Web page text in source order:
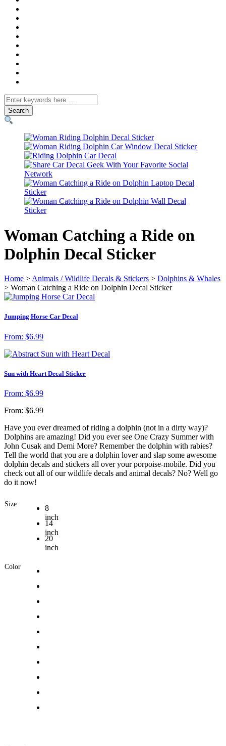
Search
for
Woman Catching a Ride on
Dolphin Decal Sticker
Home > Animals / Wildlife Decals & Stickers > Dolphins & Whales
> Woman Catching a Ride on Dolphin Decal Sticker
Jumping Horse Car Decal
From: $6.99
Sun with Heart Decal Sticker
From: $6.99
From: $6.99
Have you ever dreamed of riding a dolphin (not in a dirty way)?
Dolphins are amazing! Did you ever see One Crazy Summer with
John Cusak and Demi More? Remember the dolphin with rabies?
Tell the world that you are a dolphin lover and slap some awesome
dolphin decals and stickers all over your porpoise-mobile. Did you
check out all of our wildlife decals and animal decals? No? Well go
do it now!
Size
8
inch
14
inch
20
inch
Color